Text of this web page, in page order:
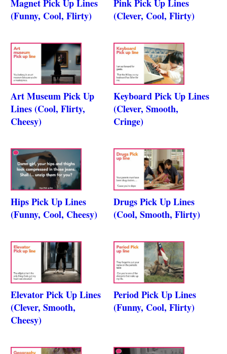
Magnet Pick Up Lines
(Funny, Cool, Flirty)
Pink Pick Up Lines
(Clever, Cool, Flirty)
Art Museum Pick Up
Lines (Cool, Flirty,
Cheesy)
Keyboard Pick Up Lines
(Clever, Smooth,
Cringe)
Hips Pick Up Lines
(Funny, Cool, Cheesy)
Drugs Pick Up Lines
(Cool, Smooth, Flirty)
Elevator Pick Up Lines
(Clever, Smooth,
Cheesy)
Period Pick Up Lines
(Funny, Cool, Flirty)